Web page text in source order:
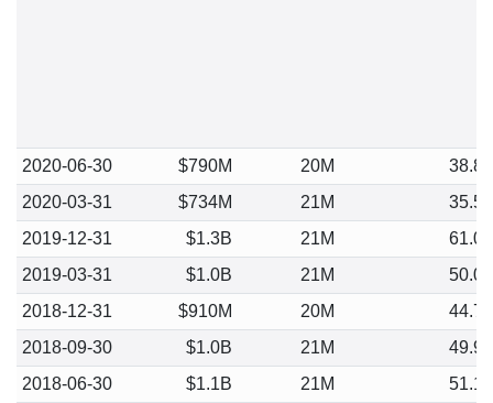
2020-06-30 $790M 20M
38.87
2020-03-31
$734M 21M
35.56
2019-12-31
$1.3B 21M
61.07
2019-03-31
$1.0B 21M
50.01
2018-12-31
$910M 20M
44.75
2018-09-30
$1.0B 21M
49.96
2018-06-30
$1.1B 21M
51.13